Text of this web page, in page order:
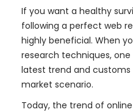
If you want a healthy
following a perfect web
highly beneficial. When
research techniques,
latest trend and
market scenario.
Today, the trend of